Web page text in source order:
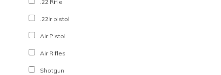
.22 Rifle
.22lr pistol
Air Pistol
Air Rifles
Shotgun